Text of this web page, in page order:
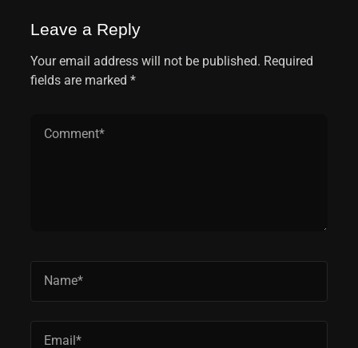
Leave a Reply
Your email address will not be published. Required
fields are marked *